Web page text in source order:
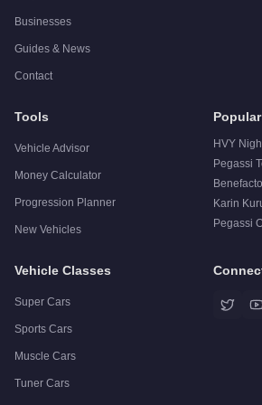
Businesses
Guides & News
Contact
Tools
Vehicle Advisor
Money Calculator
Progression Planner
New Vehicles
HVY
Pegassi
Karin
Pegassi
Vehicle Classes
Super Cars
Sports Cars
Muscle Cars
Tuner Cars